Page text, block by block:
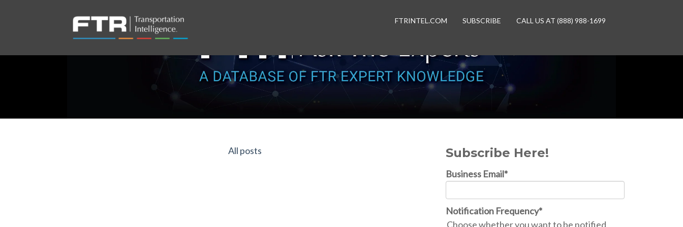
FTRINTEL.COM SUBSCRIBE CALL US AT (888) 988-1699
All posts Subscribe Here!
Business Email*
Notification Frequency*
Choose whether you want to be notified